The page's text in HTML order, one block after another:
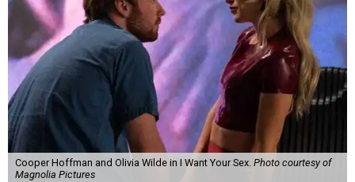
Cooper Hoffman and Olivia Wilde in I Want Your Sex. Photo courtesy of
Magnolia Pictures